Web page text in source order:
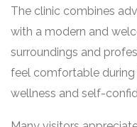
The clinic combines
with a modern and
surroundings and
feel comfortable
wellness and self-